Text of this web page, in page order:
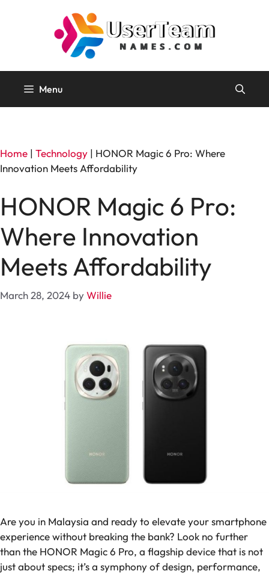
Menu
Home | Technology | HONOR Magic 6 Pro: Where
Innovation Meets Affordability
HONOR Magic 6 Pro:
Where Innovation
Meets Affordability
March 28, 2024 byWillie
Are you in Malaysia and ready to elevate your smartphone
experience without breaking the bank? Look no further
than the HONOR Magic 6 Pro, a flagship device that is not
just about specs; it’s a symphony of design, performance,